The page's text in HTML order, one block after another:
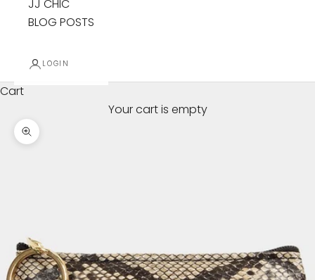
JJ CHIC
BLOG POSTS
LOGIN
Cart
Your cart is empty
Zoom picture